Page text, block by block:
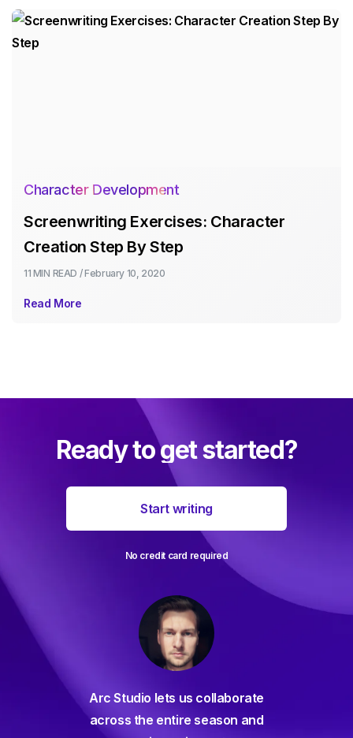
Character Development
Screenwriting Exercises: Character
Creation Step By Step
11 MIN READ / February 10, 2020
Read More
Ready to get started?
Start writing
No credit card required